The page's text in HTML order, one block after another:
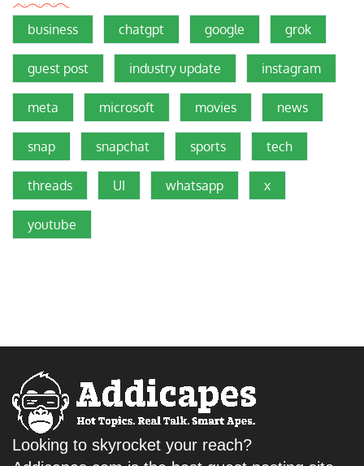
business chatgpt google grok
guest post industry update instagram
meta microsoft movies news
snap snapchat sports tech
threads UI whatsapp x
youtube
Looking to skyrocket your reach?